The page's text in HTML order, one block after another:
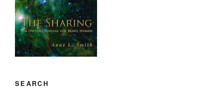
SEARCH